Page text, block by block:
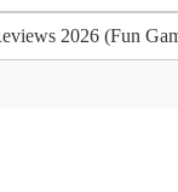
2026 (Fun